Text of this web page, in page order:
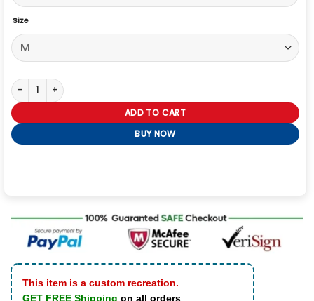
Size
Patriots Rivalries Sideline Drake Maye Hoodie quantity
ADD TO CART
BUY NOW
This item is a custom recreation.
GET FREE Shipping on all orders